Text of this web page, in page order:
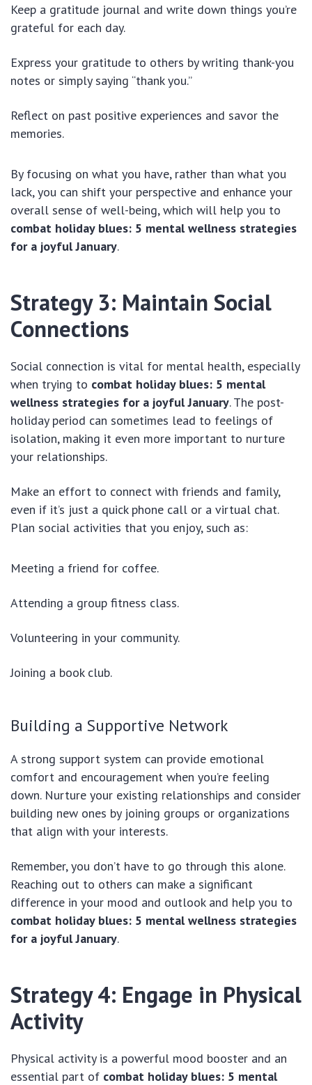
Keep a gratitude journal and write down things you’re
grateful for each day.
Express your gratitude to others by writing thank-you
notes or simply saying “thank you.”
Reflect on past positive experiences and savor the
memories.
By focusing on what you have, rather than what you
lack, you can shift your perspective and enhance your
overall sense of well-being, which will help you to
combat holiday blues: 5 mental wellness strategies
for a joyful January.
Strategy 3: Maintain Social
Connections
Social connection is vital for mental health, especially
when trying to combat holiday blues: 5 mental
wellness strategies for a joyful January. The post-
holiday period can sometimes lead to feelings of
isolation, making it even more important to nurture
your relationships.
Make an effort to connect with friends and family,
even if it’s just a quick phone call or a virtual chat.
Plan social activities that you enjoy, such as:
Meeting a friend for coffee.
Attending a group fitness class.
Volunteering in your community.
Joining a book club.
Building a Supportive Network
A strong support system can provide emotional
comfort and encouragement when you’re feeling
down. Nurture your existing relationships and consider
building new ones by joining groups or organizations
that align with your interests.
Remember, you don’t have to go through this alone.
Reaching out to others can make a significant
difference in your mood and outlook and help you to
combat holiday blues: 5 mental wellness strategies
for a joyful January.
Strategy 4: Engage in Physical
Activity
Physical activity is a powerful mood booster and an
essential part of combat holiday blues: 5 mental